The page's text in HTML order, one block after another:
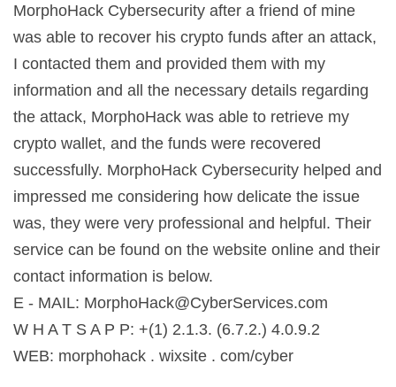
MorphoHack Cybersecurity after a friend of mine
was able to recover his crypto funds after an attack,
I contacted them and provided them with my
information and all the necessary details regarding
the attack, MorphoHack was able to retrieve my
crypto wallet, and the funds were recovered
successfully. MorphoHack Cybersecurity helped and
impressed me considering how delicate the issue
was, they were very professional and helpful. Their
service can be found on the website online and their
contact information is below.
E - MAIL: MorphoHack@CyberServices.com
W H A T S A P P: +(1) 2.1.3. (6.7.2.) 4.0.9.2
WEB: morphohack . wixsite . com/cyber